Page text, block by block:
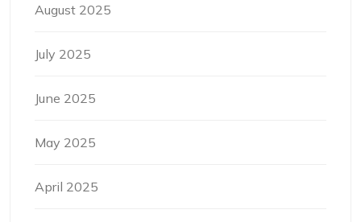
August 2025
July 2025
June 2025
May 2025
April 2025